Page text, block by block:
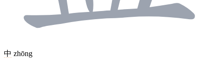
中 zhōng